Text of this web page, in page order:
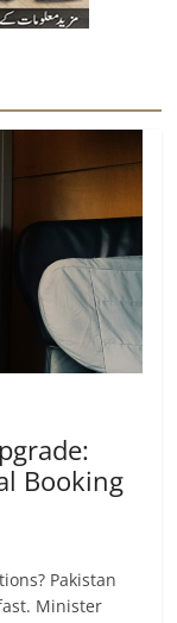
Booking
Pakistan
Minister